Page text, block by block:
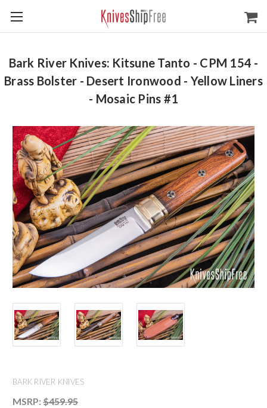
Bark River Knives: Kitsune Tanto - CPM 154 -
Brass Bolster - Desert Ironwood - Yellow Liners
- Mosaic Pins #1
BARK RIVER KNIVES
MSRP: $459.95